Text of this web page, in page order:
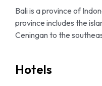
Bali is a province of
province includes the
Ceningan to the
Hotels